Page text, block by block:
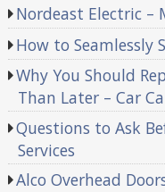
Nordeast Electric –
How to Seamlessly
Why You Should
Than Later – Car
Questions to Ask
Services
Alco Overhead